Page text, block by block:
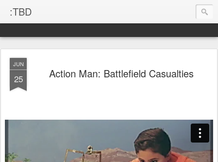
:TBD
JUN
25 Action Man: Battlefield Casualties